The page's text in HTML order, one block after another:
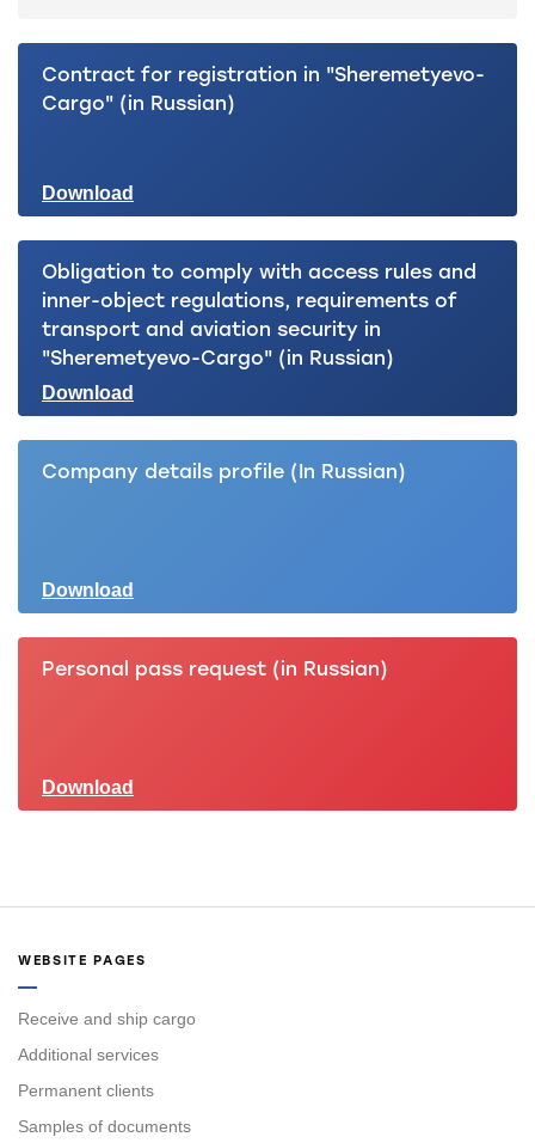
Contract for registration in "Sheremetyevo-
Cargo" (in Russian)
Download
Obligation to comply with access rules and
inner-object regulations, requirements of
transport and aviation security in
"Sheremetyevo-Cargo" (in Russian)
Download
Company details profile (In Russian)
Download
Personal pass request (in Russian)
Download
WEBSITE PAGES
Receive and ship cargo
Additional services
Permanent clients
Samples of documents